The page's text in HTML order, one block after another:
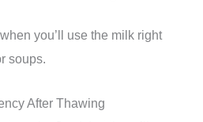
you’ll use the milk right
soups.
After Thawing